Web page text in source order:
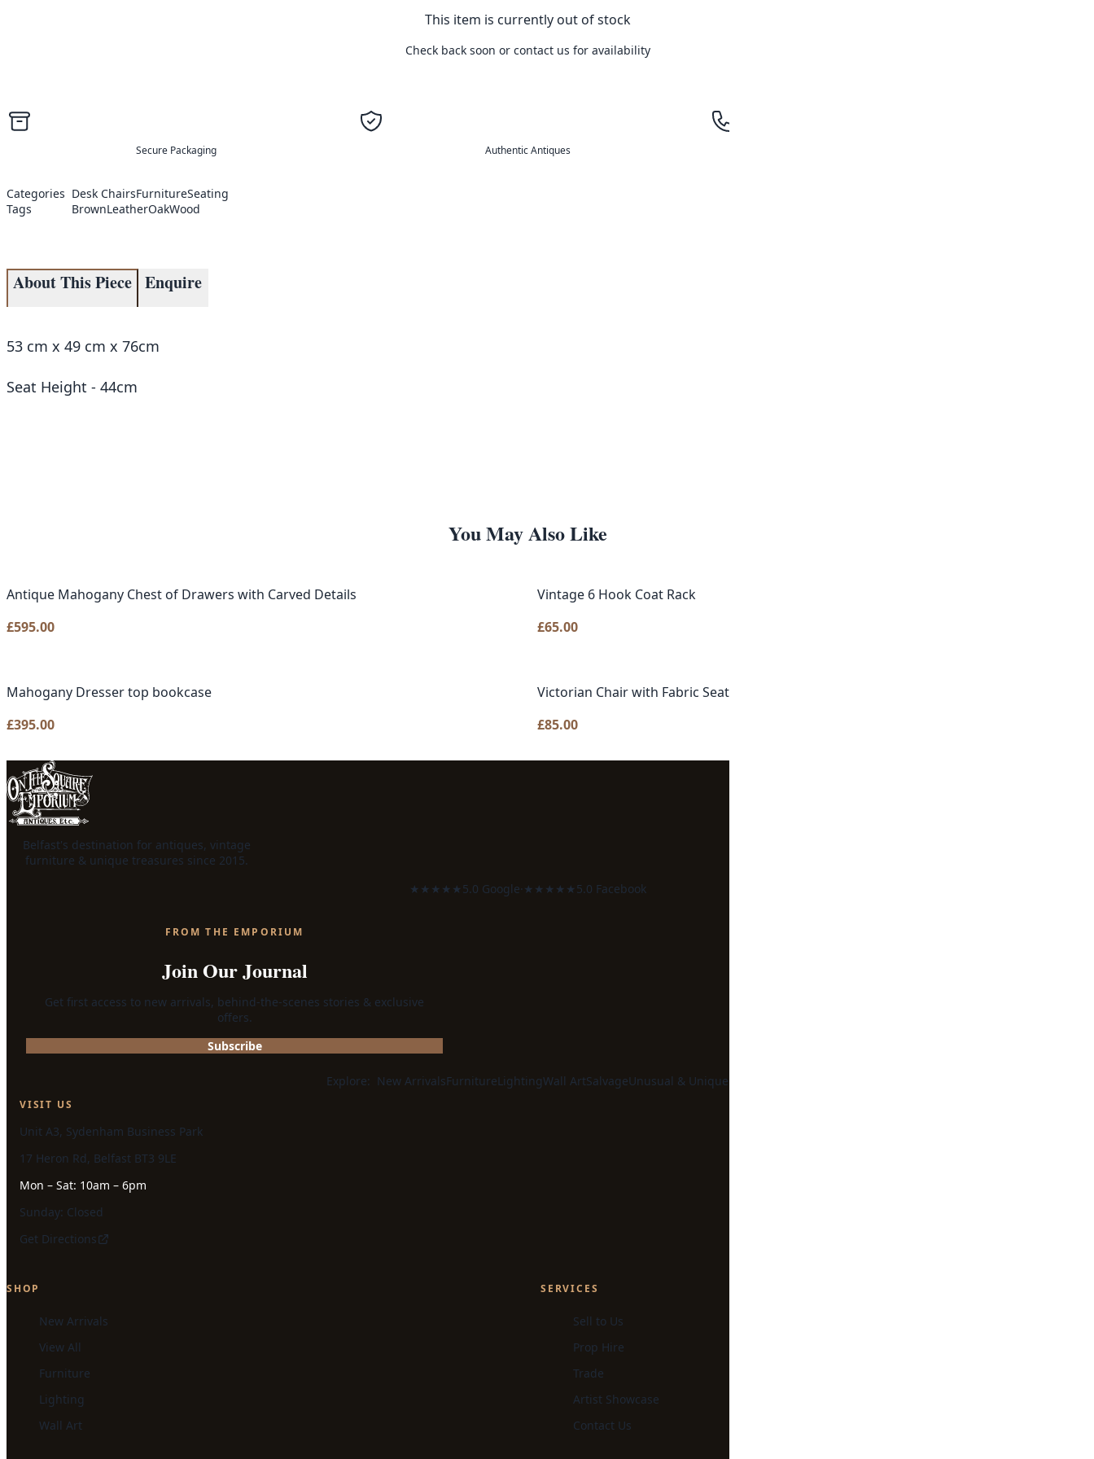
This item is currently out of stock
Check back soon or contact us for availability
Secure Packaging Authentic Antiques
Categories Desk ChairsFurnitureSeating
Tags
BrownLeatherOakWood
About This Piece Enquire
53 cm x 49 cm x 76cm
Seat Height - 44cm
You May Also Like
Antique Mahogany Chest of Drawers with Carved Details
£595.00
Vintage 6 Hook Coat Rack
£65.00
Mahogany Dresser top bookcase
£395.00
Victorian Chair with Fabric Seat and Carved Back
£85.00
Belfast's destination for antiques, vintage
furniture & unique treasures since 2015.
★★★★★5.0 Google· ★★★★★5.0 Facebook
FROM THE EMPORIUM
Join Our Journal
Get first access to new arrivals, behind-the-scenes stories & exclusive
offers.
Subscribe
Explore: New ArrivalsFurnitureLightingWall ArtSalvageUnusual & Unique
VISIT US
Unit A3, Sydenham Business Park
17 Heron Rd, Belfast BT3 9LE
Mon – Sat: 10am – 6pm
Sunday: Closed
Get Directions
SHOP
New Arrivals
View All
Furniture
Lighting
Wall Art
SERVICES
Sell to Us
Prop Hire
Trade
Artist Showcase
Contact Us